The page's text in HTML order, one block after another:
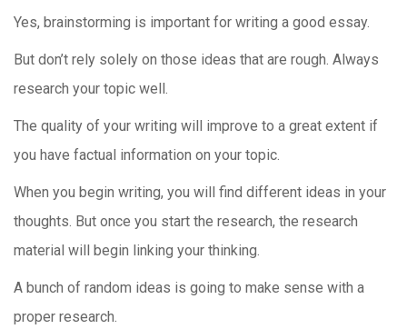
Yes, brainstorming is important for writing a good essay.
But don’t rely solely on those ideas that are rough. Always
research your topic well.
The quality of your writing will improve to a great extent if
you have factual information on your topic.
When you begin writing, you will find different ideas in your
thoughts. But once you start the research, the research
material will begin linking your thinking.
A bunch of random ideas is going to make sense with a
proper research.